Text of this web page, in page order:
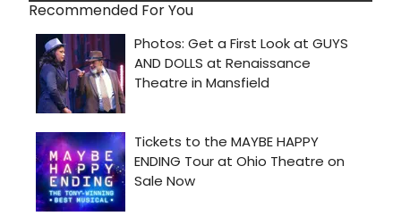
Recommended For You